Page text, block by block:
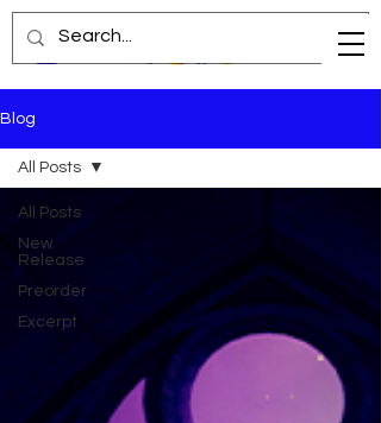
Blog
All Posts
New
Release
Preorder
Excerpt
All Posts